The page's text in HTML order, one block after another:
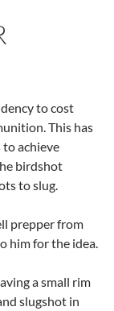
to cost
This has
to achieve
birdshot
to slug.
prepper from
him for the idea.
a small rim
slugshot in